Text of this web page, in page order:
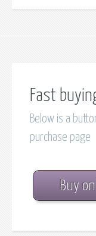
Fast
Below is a
purchase page
Buy